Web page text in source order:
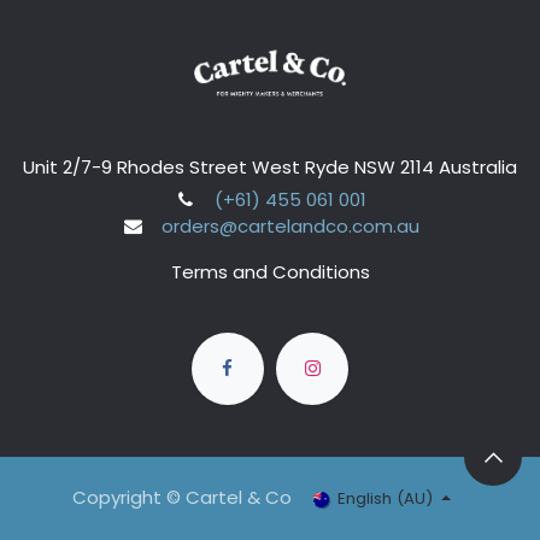
Unit 2/7-9 Rhodes Street West Ryde NSW 2114 Australia
(+61) 455 061 001
orders@cartelandco.com.au
Terms and Conditions
Copyright © Cartel & Co English (AU)